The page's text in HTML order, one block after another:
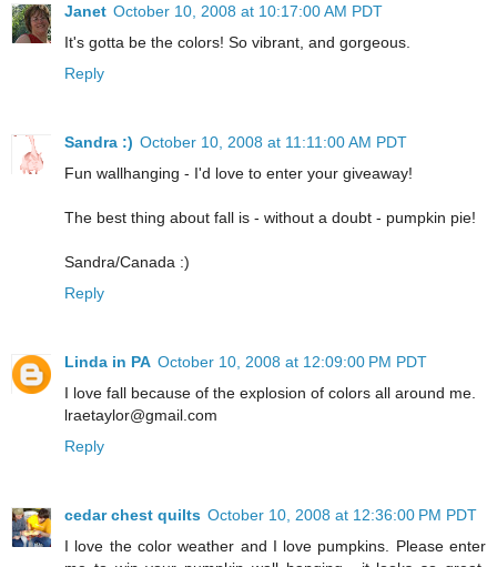
Janet October 10, 2008 at 10:17:00 AM PDT
It's gotta be the colors! So vibrant, and gorgeous.
Reply
Sandra :) October 10, 2008 at 11:11:00 AM PDT
Fun wallhanging - I'd love to enter your giveaway!
The best thing about fall is - without a doubt - pumpkin pie!
Sandra/Canada :)
Reply
Linda in PA October 10, 2008 at 12:09:00 PM PDT
I love fall because of the explosion of colors all around me.
lraetaylor@gmail.com
Reply
cedar chest quilts October 10, 2008 at 12:36:00 PM PDT
I love the color weather and I love pumpkins. Please enter